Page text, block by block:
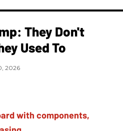
They Don't
Used To
2026